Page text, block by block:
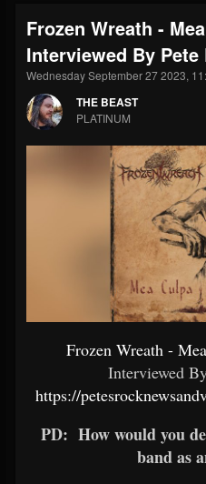
THE BEAST
@thebeast
FOLLOWERS
203493
FOLLOWING
202954
Forum
Frozen Wreath -
Interviewed By Pete
Wednesday September 27 2023,
THE BEAST
PLATINUM
Frozen Wreath -
Interviewed
https://
PD: How would you
band as